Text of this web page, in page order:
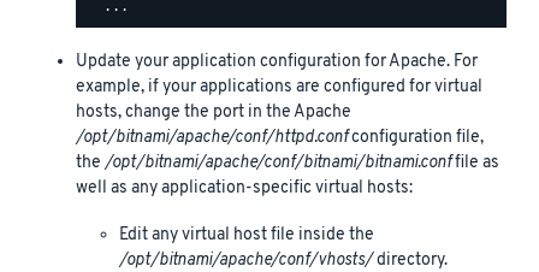
Update your application configuration for Apache. For
example, if your applications are configured for virtual
hosts, change the port in the Apache
/opt/bitnami/apache/conf/httpd.confconfiguration file,
the /opt/bitnami/apache/conf/bitnami/bitnami.conffile as
well as any application-specific virtual hosts:
Edit any virtual host file inside the
/opt/bitnami/apache/conf/vhosts/directory.